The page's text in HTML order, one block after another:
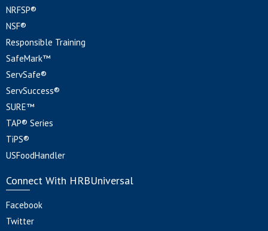
NRFSP®
NSF®
Responsible Training
SafeMark™
ServSafe®
ServSuccess®
SURE™
TAP® Series
TiPS®
USFoodHandler
Connect With HRBUniversal
Facebook
Twitter